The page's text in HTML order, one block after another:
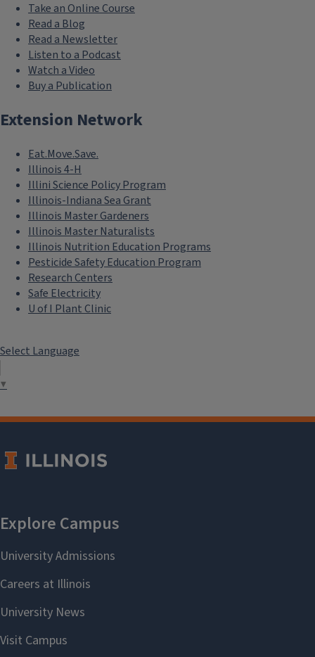
Take an Online Course
Read a Blog
Read a Newsletter
Listen to a Podcast
Watch a Video
Buy a Publication
Extension Network
Eat.Move.Save.
Illinois 4-H
Illini Science Policy Program
Illinois-Indiana Sea Grant
Illinois Master Gardeners
Illinois Master Naturalists
Illinois Nutrition Education Programs
Pesticide Safety Education Program
Research Centers
Safe Electricity
U of I Plant Clinic
Select Language
▼